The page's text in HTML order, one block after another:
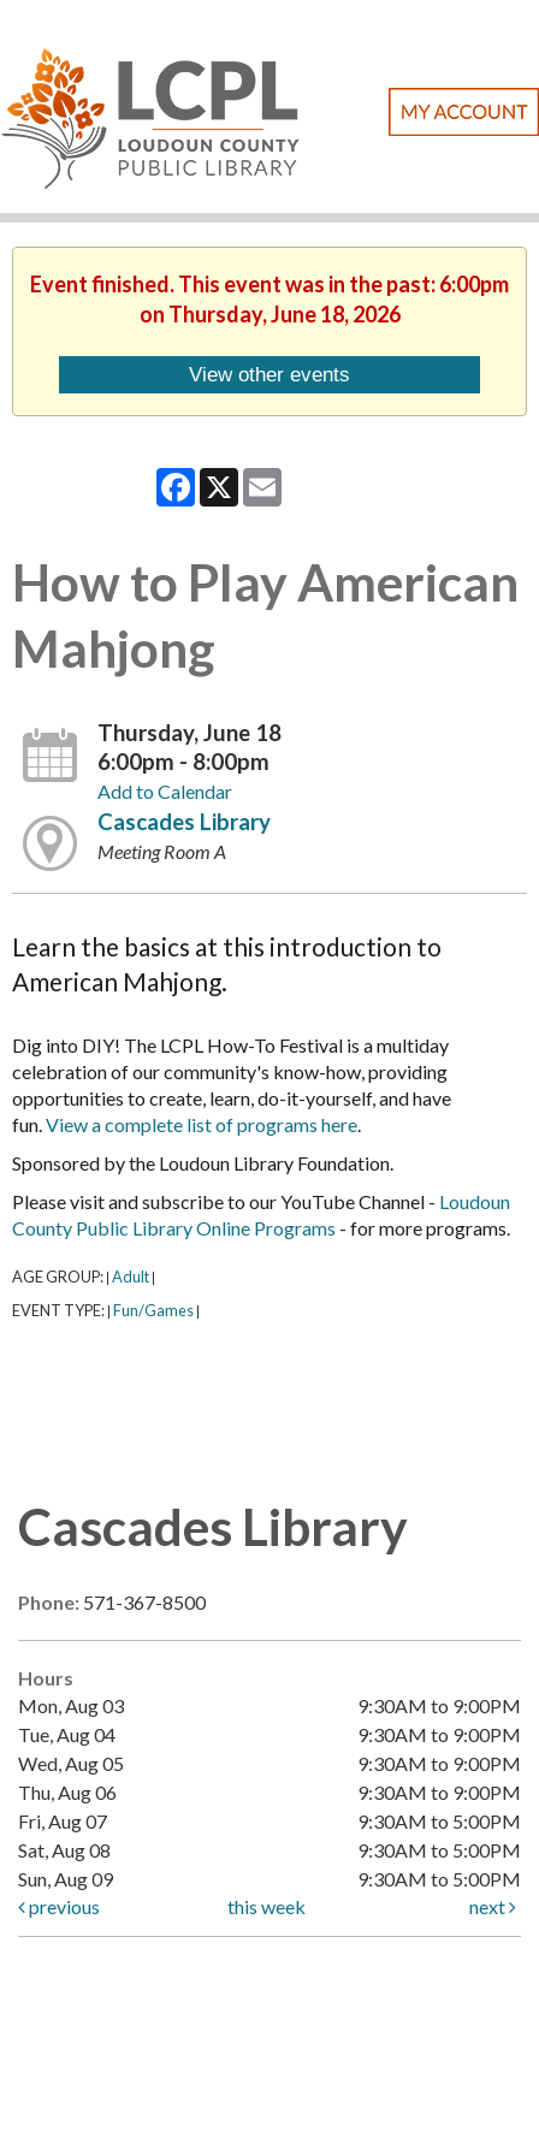
Event finished. This event was in the past: 6:00pm
on Thursday, June 18, 2026
View other events
Facebook
X
How to Play American
Mahjong
Thursday, June 18
6:00pm - 8:00pm
Add to Calendar
Cascades Library
Meeting Room A
Learn the basics at this introduction to
American Mahjong.
Dig into DIY! The LCPL How-To Festival is a multiday
celebration of our community's know-how, providing
opportunities to create, learn, do-it-yourself, and have
fun.View a complete list of programs here.
Sponsored by the Loudoun Library Foundation.
Please visit and subscribe to our YouTube Channel - Loudoun
County Public Library Online Programs - for more programs.
AGE GROUP: Adult
EVENT TYPE: Fun/Games
Cascades Library
Phone: 571-367-8500
Hours
Mon, Aug 03
9:30AM to 9:00PM
Tue, Aug 04
9:30AM to 9:00PM
Wed, Aug 05
9:30AM to 9:00PM
Thu, Aug 06
9:30AM to 9:00PM
Fri, Aug 07
9:30AM to 5:00PM
Sat, Aug 08
9:30AM to 5:00PM
Sun, Aug 09
9:30AM to 5:00PM
previous
this week next